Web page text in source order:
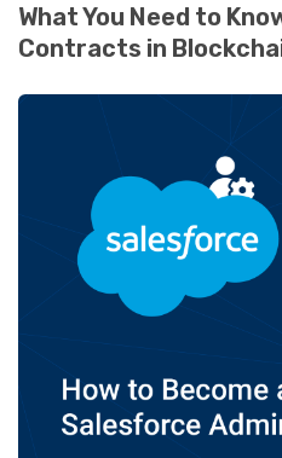
What You Need to
Contracts in